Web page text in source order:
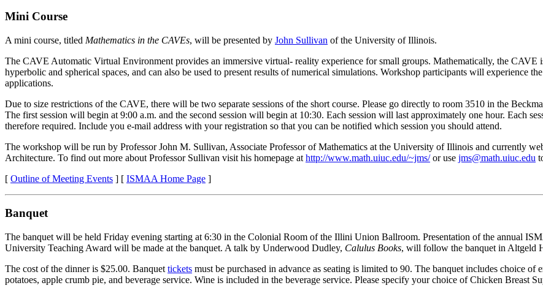
Mini Course
A mini course, titled Mathematics in the CAVEs, will be presented by John Sullivan of the University of Illinois.
The CAVE Automatic Virtual Environment provides an immersive virtual- reality experience for small groups. Mathematically, the CAVE
hyperbolic and spherical spaces, and can also be used to present results of numerical simulations. Workshop participants will
applications.
Due to size restrictions of the CAVE, there will be two separate sessions of the short course. Please go directly to room 3510 in the
The first session will begin at 9:00 a.m. and the second session will begin at 10:30. Each session will last approximately one hour. Each
therefore required. Include you e-mail address with your registration so that you can be notified which session you should attend.
The workshop will be run by Professor John M. Sullivan, Associate Professor of Mathematics at the University of Illinois and currently
Architecture. To find out more about Professor Sullivan visit his homepage at http://www.math.uiuc.edu/~jms/or use jms@math.uiuc.edu
[ Outline of Meeting Events ] [ ISMAA Home Page ]
Banquet
The banquet will be held Friday evening starting at 6:30 in the Colonial Room of the Illini Union Ballroom. Presentation of the annual
University Teaching Award will be made at the banquet. A talk by Underwood Dudley, Calulus Books, will follow the banquet in Altgeld
The cost of the dinner is $25.00. Banquet tickets must be purchased in advance as seating is limited to 90. The banquet includes choice of
potatoes, apple crumb pie, and beverage service. Wine is included in the beverage service. Please specify your choice of Chicken Breast